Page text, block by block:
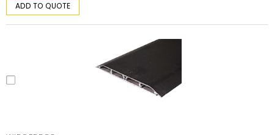
ADD TO QUOTE